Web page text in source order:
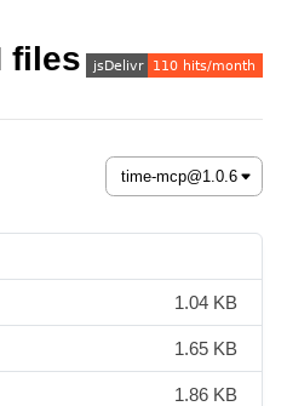
files
1.04 KB
1.65 KB
1.86 KB